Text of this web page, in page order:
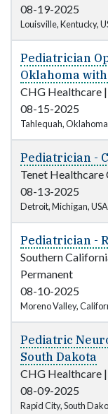
08-19-2025
Louisville, Kentucky,
Pediatrician
Oklahoma
CHG Healthcare |
08-15-2025
Tahlequah,
Pediatrician -
Tenet
08-13-2025
Detroit, Michigan, USA
Pediatrician -
Southern
Permanent
08-10-2025
Moreno Valley,
Pediatric
South Dakota
CHG Healthcare |
08-09-2025
Rapid City, South